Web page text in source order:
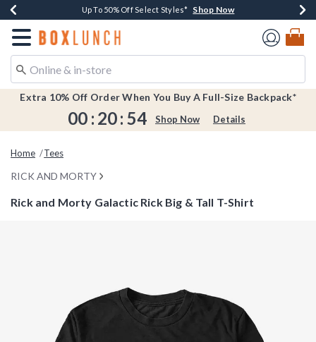
Buy One, Get One 30% Off New Arrivals* Shop Now
Up To 50% Off Select Styles* Shop Now
Free Shipping Over $75* Shop Now
Earn $20 BoxLunch Money Every $40 Spent*Shop Now
Redirect to Boxlunch Home Page
Extra 10% Off Order When You Buy A Full-Size Backpack*
00 : 20: 53 Shop Now Details
Home Tees
RICK AND MORTY
Rick and Morty Galactic Rick Big & Tall T-Shirt